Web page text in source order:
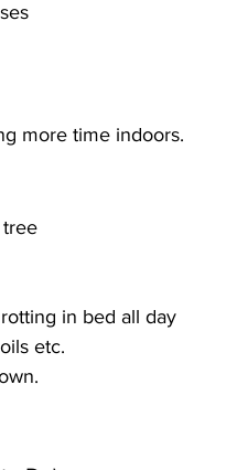
more time indoors.
tree
in bed all day
etc.